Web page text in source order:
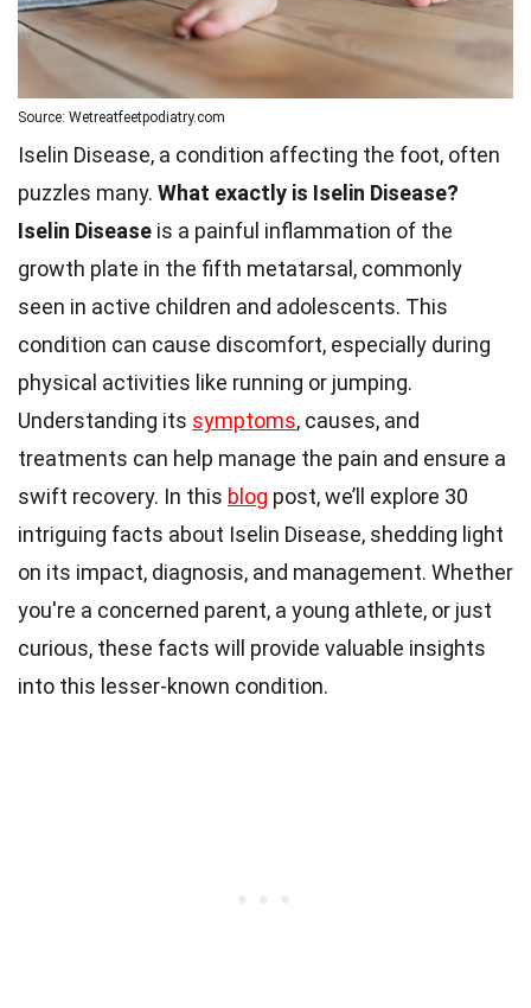
Source: Wetreatfeetpodiatry.com
Iselin Disease, a condition affecting the foot, often
puzzles many. What exactly is Iselin Disease?
Iselin Disease is a painful inflammation of the
growth plate in the fifth metatarsal, commonly
seen in active children and adolescents. This
condition can cause discomfort, especially during
physical activities like running or jumping.
Understanding its symptoms, causes, and
treatments can help manage the pain and ensure a
swift recovery. In this blog post, we’ll explore 30
intriguing facts about Iselin Disease, shedding light
on its impact, diagnosis, and management. Whether
you're a concerned parent, a young athlete, or just
curious, these facts will provide valuable insights
into this lesser-known condition.